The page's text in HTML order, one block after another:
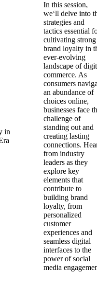
in
In this session,
we‘ll delve into
strategies and
tactics essential
cultivating strong
brand loyalty in
ever-evolving
landscape of
commerce. As
consumers
an abundance of
choices online,
businesses face
challenge of
standing out and
creating lasting
connections.
from industry
leaders as they
explore key
elements that
contribute to
building brand
loyalty, from
personalized
customer
experiences and
seamless digital
interfaces to the
power of social
media